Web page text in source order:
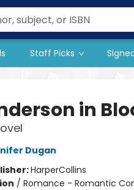
Staff Picks
in
Dugan
HarperCollins
/ Romance - Romantic